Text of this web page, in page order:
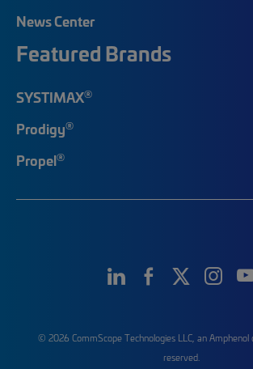
News Center
Featured Brands
SYSTIMAX®
Prodigy®
Propel®
© 2026 CommScope Technologies LLC, an Amphenol
reserved.